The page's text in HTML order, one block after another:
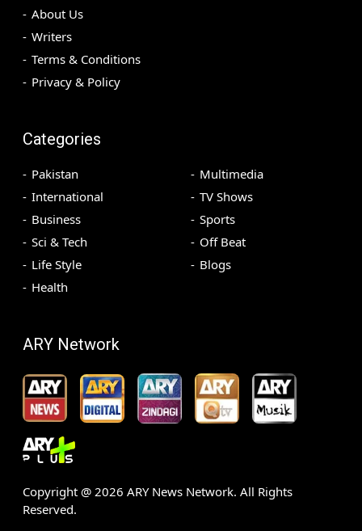
About Us
Writers
Terms & Conditions
Privacy & Policy
Categories
Pakistan
International
Business
Sci & Tech
Life Style
Health
Multimedia
TV Shows
Sports
Off Beat
Blogs
ARY Network
Copyright @ 2026 ARY News Network. All Rights
Reserved.